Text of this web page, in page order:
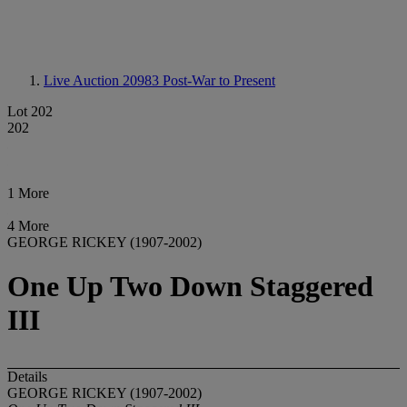
Live Auction 20983 Post-War to Present
Lot 202
202
1 More
4 More
GEORGE RICKEY (1907-2002)
One Up Two Down Staggered
III
Details
GEORGE RICKEY (1907-2002)